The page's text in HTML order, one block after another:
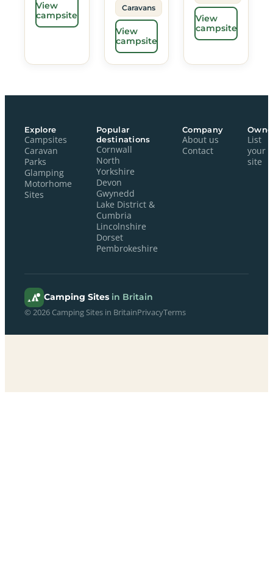
View
campsite
Caravans
View
campsite
View
campsite
Explore
Campsites
Caravan
Parks
Glamping
Motorhome
Sites
Popular
destinations
Cornwall
North
Yorkshire
Devon
Gwynedd
Lake District &
Cumbria
Lincolnshire
Dorset
Pembrokeshire
Company
About us
Contact
List
your
site
Camping Sites in Britain
© 2026 Camping Sites in BritainPrivacyTerms